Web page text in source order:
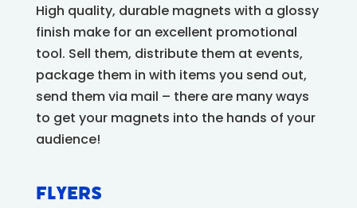
Flyers
High quality, durable magnets with a glossy
finish make for an excellent promotional
tool. Sell them, distribute them at events,
package them in with items you send out,
send them via mail – there are many ways
to get your magnets into the hands of your
audience!